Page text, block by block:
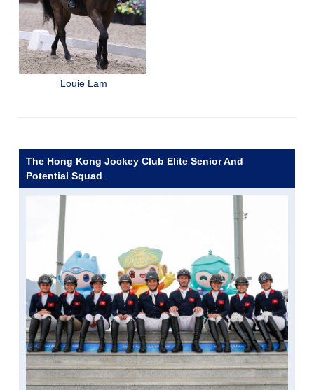
Louie Lam
The Hong Kong Jockey Club Elite Senior And
Potential Squad